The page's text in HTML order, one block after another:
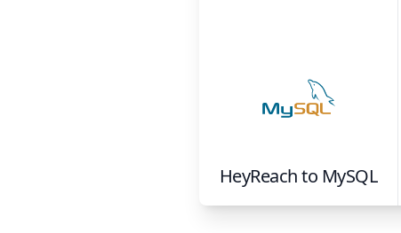
HeyReachto MySQL